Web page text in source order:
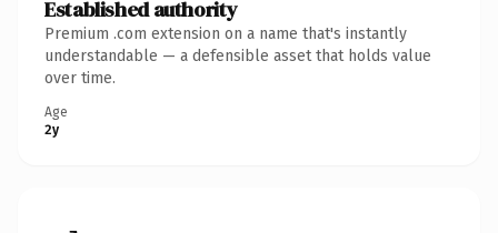
Established authority
Premium .com extension on a name that's instantly
understandable — a defensible asset that holds value
over time.
Age
2y